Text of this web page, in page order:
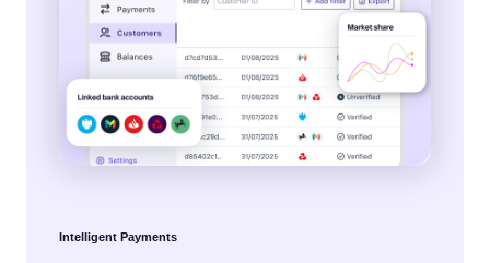
Intelligent Payments